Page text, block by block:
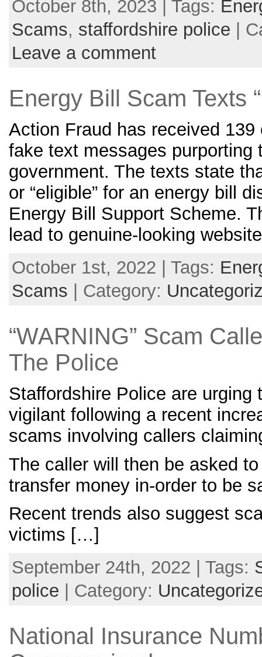
October 8th, 2023 | Tags:
Scams, staffordshire police |
Leave a comment
Energy Bill Scam Texts
Action Fraud has received
fake text messages purporting
government. The texts state
or “eligible” for an energy bill
Energy Bill Support Scheme.
lead to genuine-looking
October 1st, 2022 | Tags:
Scams | Category:
“WARNING” Scam
The Police
Staffordshire Police are urging
vigilant following a recent
scams involving callers
The caller will then be asked
transfer money in-order to be
Recent trends also suggest
victims […]
September 24th, 2022 | Tags:
police | Category:
National Insurance